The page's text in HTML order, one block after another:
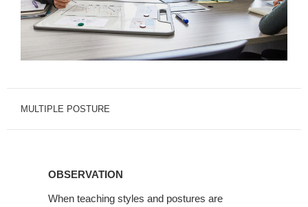
MULTIPLE POSTURE
OBSERVATION
When teaching styles and postures are